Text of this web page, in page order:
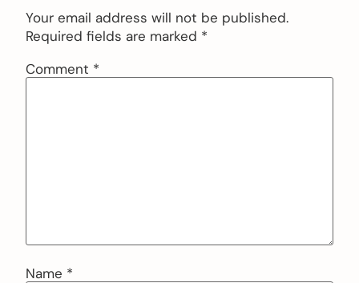
Your email address will not be published.
Required fields are marked *
Comment *
Name *